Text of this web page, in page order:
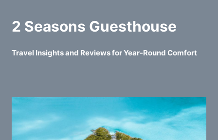
2 Seasons Guesthouse
Travel Insights and Reviews for Year-Round Comfort